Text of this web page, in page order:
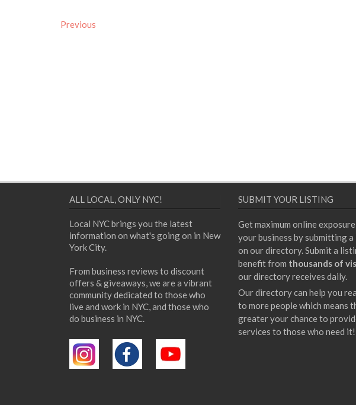
Previous
ALL LOCAL, ONLY NYC!
Local NYC brings you the latest
information on what's going on in New
York City.
From business reviews to discount
offers & giveaways, we are a vibrant
community dedicated to those who
live and work in NYC, and those who
do business in NYC.
SUBMIT YOUR LISTING
Get maximum online
your business by submitting
on our directory. Submit a
benefit from thousands of
our directory receives daily.
Our directory can help you
to more people which means
greater your chance to
services to those who need it!